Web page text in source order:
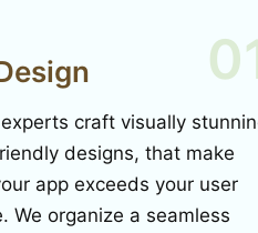
craft visually
designs, that make
app exceeds your user
We organize a seamless